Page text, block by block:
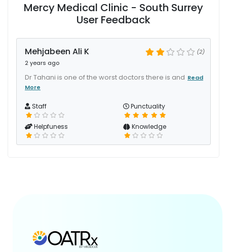
Mercy Medical Clinic - South Surrey
User Feedback
Mehjabeen Ali K
2 years ago
(2)
Dr Tahani is one of the worst doctors there is and Read
More
Staff Punctuality
Helpfuness Knowledge